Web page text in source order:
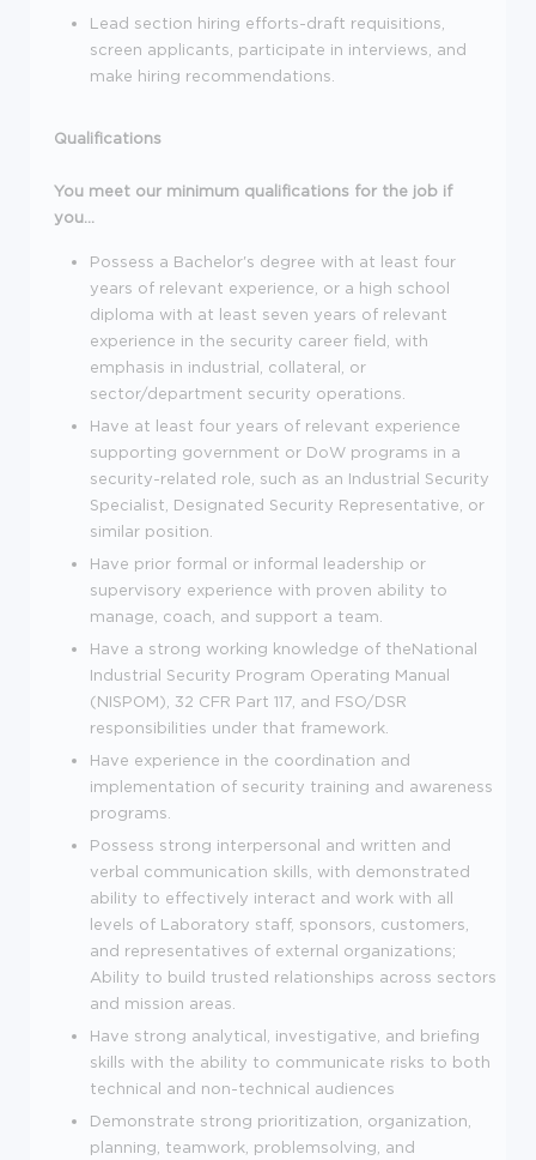
Lead section hiring efforts-draft requisitions,
screen applicants, participate in interviews, and
make hiring recommendations.
Qualifications
You meet our minimum qualifications for the job if
you...
Possess a Bachelor's degree with at least four
years of relevant experience, or a high school
diploma with at least seven years of relevant
experience in the security career field, with
emphasis in industrial, collateral, or
sector/department security operations.
Have at least four years of relevant experience
supporting government or DoW programs in a
security-related role, such as an Industrial Security
Specialist, Designated Security Representative, or
similar position.
Have prior formal or informal leadership or
supervisory experience with proven ability to
manage, coach, and support a team.
Have a strong working knowledge of theNational
Industrial Security Program Operating Manual
(NISPOM), 32 CFR Part 117, and FSO/DSR
responsibilities under that framework.
Have experience in the coordination and
implementation of security training and awareness
programs.
Possess strong interpersonal and written and
verbal communication skills, with demonstrated
ability to effectively interact and work with all
levels of Laboratory staff, sponsors, customers,
and representatives of external organizations;
Ability to build trusted relationships across sectors
and mission areas.
Have strong analytical, investigative, and briefing
skills with the ability to communicate risks to both
technical and non-technical audiences
Demonstrate strong prioritization, organization,
planning, teamwork, problemsolving, and